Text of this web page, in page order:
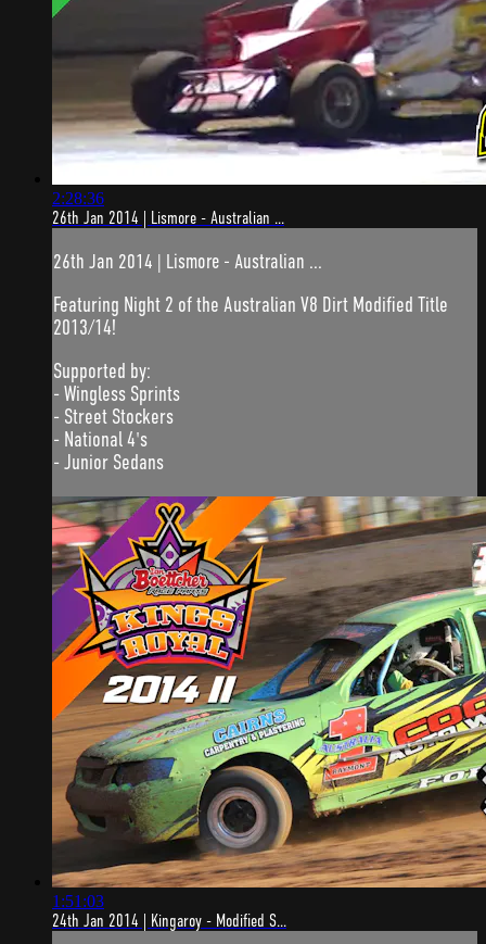
2:28:36
26th Jan 2014 | Lismore - Australian ...
26th Jan 2014 | Lismore - Australian ...
Featuring Night 2 of the Australian V8 Dirt Modified Title
2013/14!
Supported by:
- Wingless Sprints
- Street Stockers
- National 4's
- Junior Sedans
1:51:03
24th Jan 2014 | Kingaroy - Modified S...